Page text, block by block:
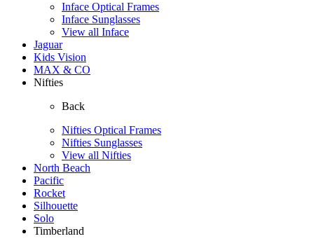
Inface Optical Frames
Inface Sunglasses
View all Inface
Jaguar
Kids Vision
MAX & CO
Nifties
Back
Nifties Optical Frames
Nifties Sunglasses
View all Nifties
North Beach
Pacific
Rocket
Silhouette
Solo
Timberland